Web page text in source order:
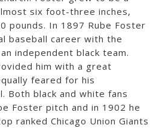
six foot-three inches,
pounds. In 1897 Rube Foster
baseball career with the
independent black team.
him with a great
feared for his
Both black and white fans
Foster pitch and in 1902 he
ranked Chicago Union Giants